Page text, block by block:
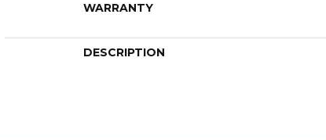
WARRANTY
DESCRIPTION